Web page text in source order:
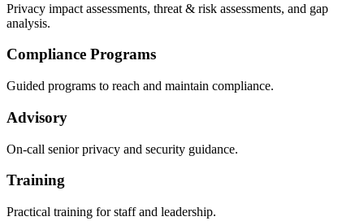
Privacy impact assessments, threat & risk assessments, and gap
analysis.
Compliance Programs
Guided programs to reach and maintain compliance.
Advisory
On-call senior privacy and security guidance.
Training
Practical training for staff and leadership.